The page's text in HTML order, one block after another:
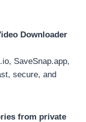
Downloader
SaveSnap.app,
secure, and
from private